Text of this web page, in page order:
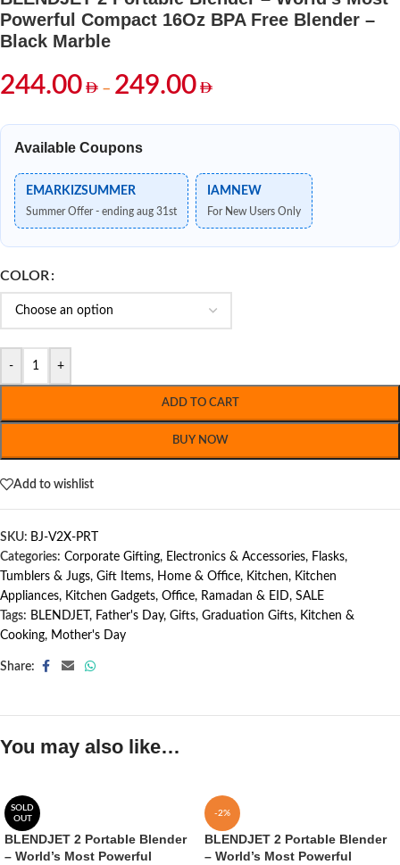
Powerful Compact 16Oz BPA Free Blender –
Black Marble
244.00 – 249.00
Available Coupons
EMARKIZSUMMER
Summer Offer - ending aug 31st
IAMNEW
For New Users Only
COLOR
- +
ADD TO CART
BUY NOW
Add to wishlist
SKU: BJ-V2X-PRT
Categories: Corporate Gifting, Electronics & Accessories, Flasks,
Tumblers & Jugs, Gift Items, Home & Office, Kitchen, Kitchen
Appliances, Kitchen Gadgets, Office, Ramadan & EID, SALE
Tags: BLENDJET , Father's Day, Gifts, Graduation Gifts, Kitchen &
Cooking, Mother's Day
Share:
You may also like…
SOLD
OUT
BLENDJET 2 Portable Blender
– World’s Most Powerful
-2%
BLENDJET 2 Portable Blender
– World’s Most Powerful